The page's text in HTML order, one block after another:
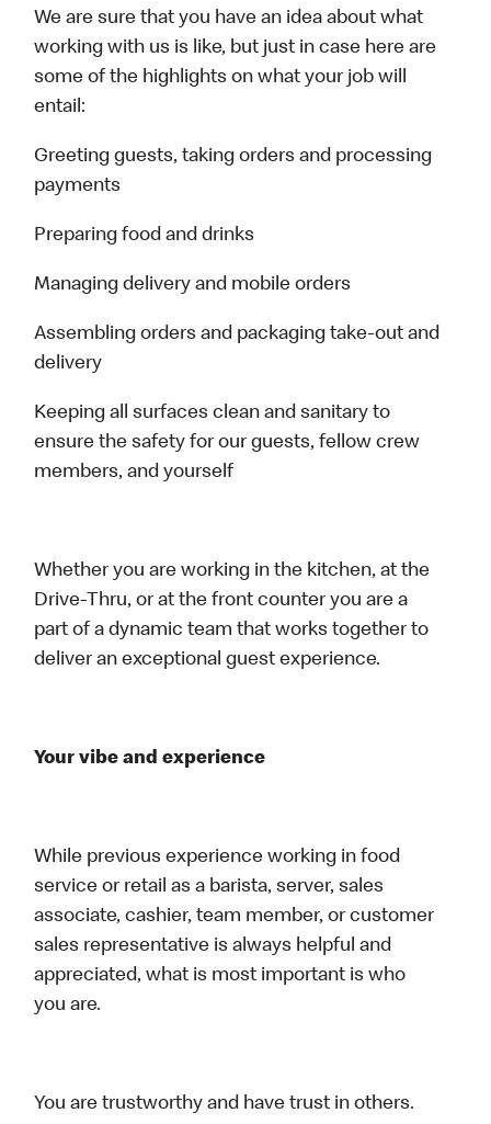
We are sure that you have an idea about what
working with us is like, but just in case here are
some of the highlights on what your job will
entail:
Greeting guests, taking orders and processing
payments
Preparing food and drinks
Managing delivery and mobile orders
Assembling orders and packaging take-out and
delivery
Keeping all surfaces clean and sanitary to
ensure the safety for our guests, fellow crew
members, and yourself
Whether you are working in the kitchen, at the
Drive-Thru, or at the front counter you are a
part of a dynamic team that works together to
deliver an exceptional guest experience.
Your vibe and experience
While previous experience working in food
service or retail as a barista, server, sales
associate, cashier, team member, or customer
sales representative is always helpful and
appreciated, what is most important is who
you are.
You are trustworthy and have trust in others.